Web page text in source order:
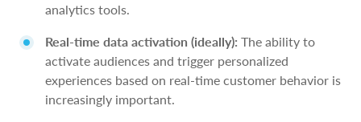
analytics tools.
Real-time data activation (ideally): The ability to
activate audiences and trigger personalized
experiences based on real-time customer behavior is
increasingly important.